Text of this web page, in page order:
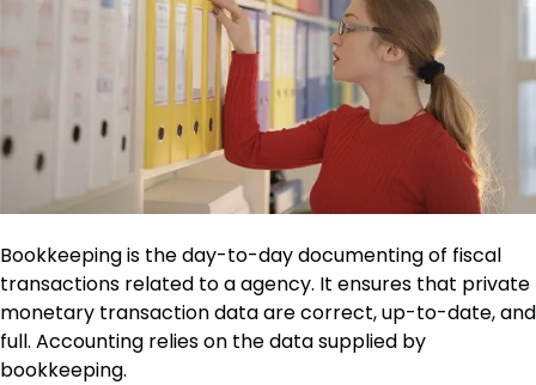
Bookkeeping is the day-to-day documenting of fiscal
transactions related to a agency. It ensures that private
monetary transaction data are correct, up-to-date, and
full. Accounting relies on the data supplied by
bookkeeping.